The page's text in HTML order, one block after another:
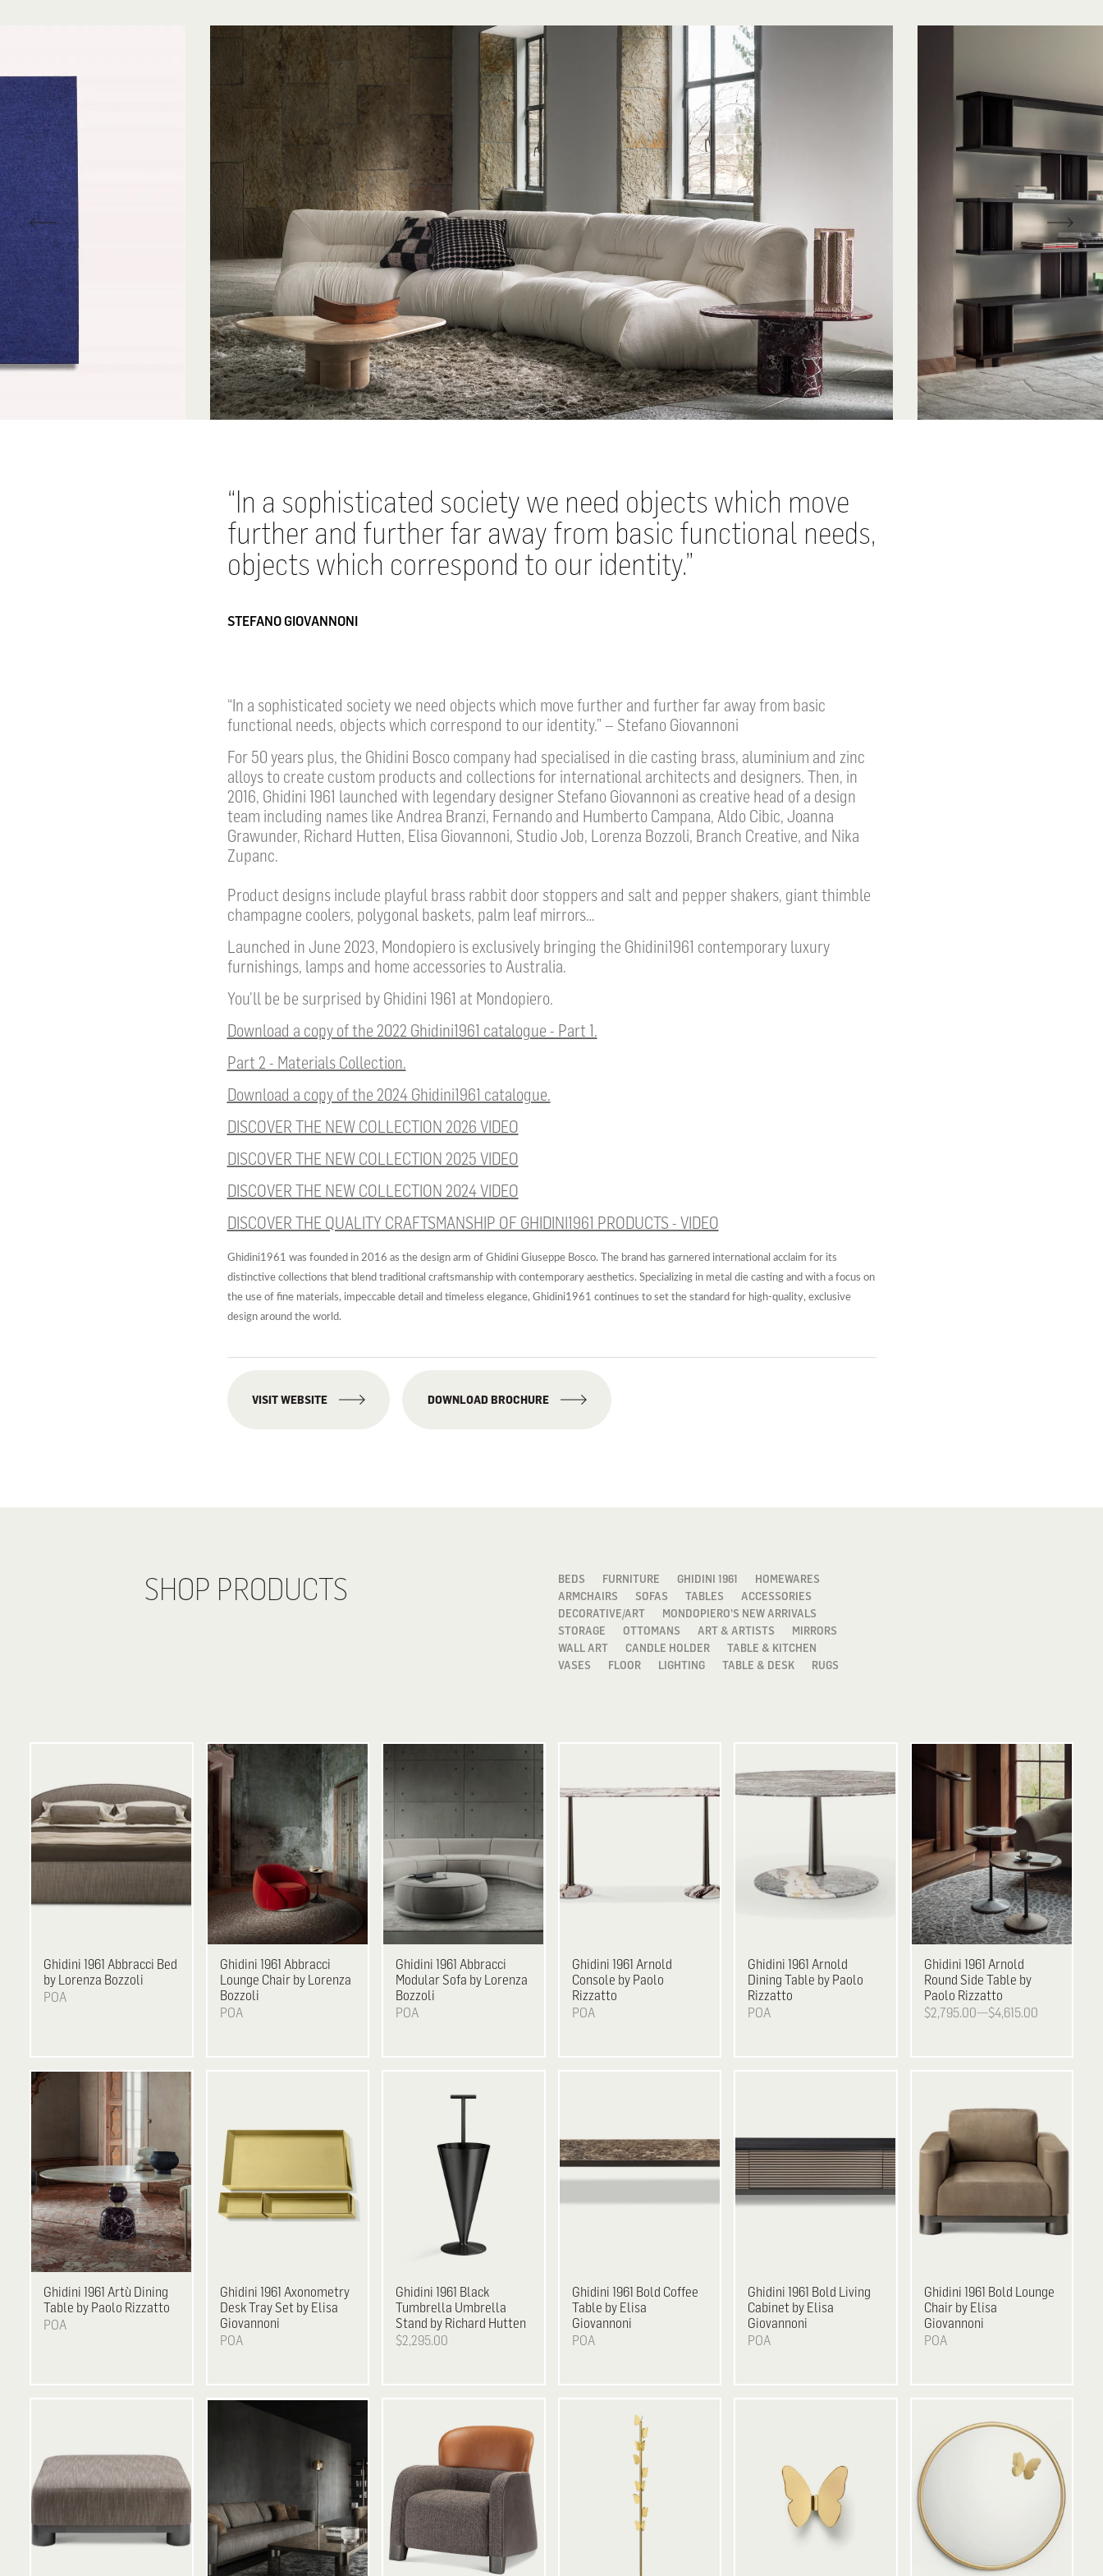
In a sophisticated society we need objects which move
further and further far away from basic functional needs,
objects which correspond to our identity.
STEFANO GIOVANNONI
“In a sophisticated society we need objects which move further and further far away from basic
functional needs, objects which correspond to our identity.” – Stefano Giovannoni
For 50 years plus, the Ghidini Bosco company had specialised in die casting brass, aluminium and zinc
alloys to create custom products and collections for international architects and designers. Then, in
2016, Ghidini 1961 launched with legendary designer Stefano Giovannoni as creative head of a design
team including names like Andrea Branzi, Fernando and Humberto Campana, Aldo Cibic, Joanna
Grawunder, Richard Hutten, Elisa Giovannoni, Studio Job, Lorenza Bozzoli, Branch Creative, and Nika
Zupanc.
Product designs include playful brass rabbit door stoppers and salt and pepper shakers, giant thimble
champagne coolers, polygonal baskets, palm leaf mirrors…
Launched in June 2023, Mondopiero is exclusively bringing the Ghidini1961 contemporary luxury
furnishings, lamps and home accessories to Australia.
You’ll be be surprised by Ghidini 1961 at Mondopiero.
Download a copy of the 2022 Ghidini1961 catalogue - Part 1.
Part 2 - Materials Collection.
Download a copy of the 2024 Ghidini1961 catalogue.
DISCOVER THE NEW COLLECTION 2026 VIDEO
DISCOVER THE NEW COLLECTION 2025 VIDEO
DISCOVER THE NEW COLLECTION 2024 VIDEO
DISCOVER THE QUALITY CRAFTSMANSHIP OF GHIDINI1961 PRODUCTS - VIDEO
Ghidini1961 was founded in 2016 as the design arm of Ghidini Giuseppe Bosco. The brand has garnered international acclaim for its
distinctive collections that blend traditional craftsmanship with contemporary aesthetics. Specializing in metal die casting and with a focus on
the use of fine materials, impeccable detail and timeless elegance, Ghidini1961 continues to set the standard for high-quality, exclusive
design around the world.
VISIT WEBSITE DOWNLOAD BROCHURE
SHOP PRODUCTS BEDS FURNITURE GHIDINI 1961
HOMEWARES
ARMCHAIRS
SOFAS TABLES
ACCESSORIES
DECORATIVE/ART
MONDOPIERO'S NEW ARRIVALS
STORAGE
OTTOMANS ART & ARTISTS
MIRRORS
WALL ART
CANDLE HOLDER
TABLE & KITCHEN
VASES
FLOOR LIGHTING TABLE & DESK RUGS
Ghidini 1961 Abbracci Bed
by Lorenza Bozzoli
POA
Ghidini 1961 Abbracci
Lounge Chair by Lorenza
Bozzoli
POA
Ghidini 1961 Abbracci
Modular Sofa by Lorenza
Bozzoli
POA
Ghidini 1961 Arnold
Console by Paolo
Rizzatto
POA
Ghidini 1961 Arnold
Dining Table by Paolo
Rizzatto
POA
Ghidini 1961 Arnold
Round Side Table by
Paolo Rizzatto
$2,795.00—$4,615.00
Ghidini 1961 Artù Dining
Table by Paolo Rizzatto
POA
Ghidini 1961 Axonometry
Desk Tray Set by Elisa
Giovannoni
POA
Ghidini 1961 Black
Tumbrella Umbrella
Stand by Richard Hutten
$2,295.00
Ghidini 1961 Bold Coffee
Table by Elisa
Giovannoni
POA
Ghidini 1961 Bold Living
Cabinet by Elisa
Giovannoni
POA
Ghidini 1961 Bold Lounge
Chair by Elisa
Giovannoni
POA